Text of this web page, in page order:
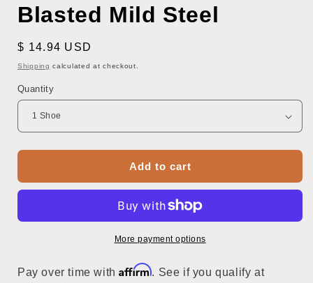
Blasted Mild Steel
Regular
price
$ 14.94 USD
Shipping calculated at checkout.
Quantity
Add to cart
More payment options
Pay over time withAffirm. See if you qualify at